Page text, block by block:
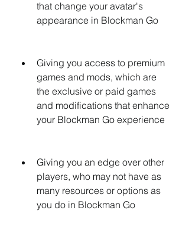
that change your avatar's
appearance in Blockman Go
Giving you access to premium
games and mods, which are
the exclusive or paid games
and modifications that enhance
your Blockman Go experience
Giving you an edge over other
players, who may not have as
many resources or options as
you do in Blockman Go